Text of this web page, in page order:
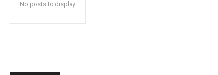
No posts to display